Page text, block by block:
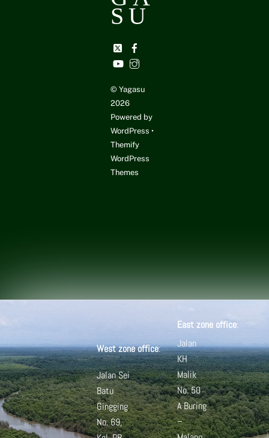
Top
SU
Twitter
YouTubeInstagram
©Yagasu
2026
Powered by
WordPress •
Themify
WordPress
Themes
West zone office:
Jalan Sei
Batu
Gingging
No. 69,
East zone office:
Jalan
KH
Malik
No. 50
ABuring
–